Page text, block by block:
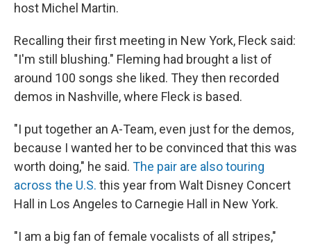
host Michel Martin.
Recalling their first meeting in New York, Fleck said:
"I'm still blushing." Fleming had brought a list of
around 100 songs she liked. They then recorded
demos in Nashville, where Fleck is based.
"I put together an A-Team, even just for the demos,
because I wanted her to be convinced that this was
worth doing," he said. The pair are also touring
across the U.S. this year from Walt Disney Concert
Hall in Los Angeles to Carnegie Hall in New York.
"I am a big fan of female vocalists of all stripes,"